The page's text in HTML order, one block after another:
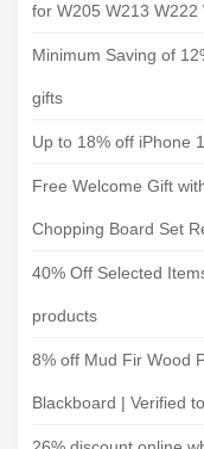
for W205 W213 W222
Minimum Saving of
gifts
Up to 18% off iPhone
Free Welcome Gift
Chopping Board Set
40% Off Selected
products
8% off Mud Fir Wood
Blackboard | Verified